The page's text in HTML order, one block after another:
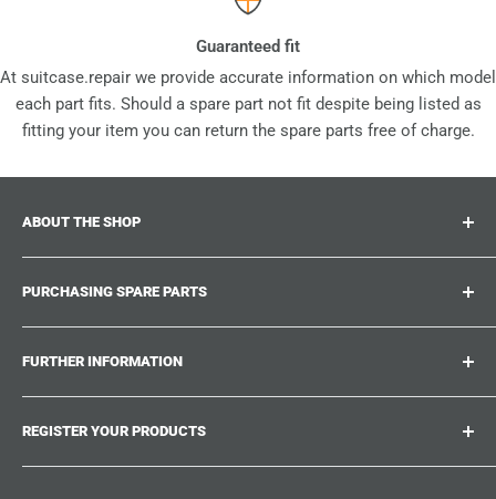
Guaranteed fit
At suitcase.repair we provide accurate information on which model
each part fits. Should a spare part not fit despite being listed as
fitting your item you can return the spare parts free of charge.
ABOUT THE SHOP
accessories and upgrades for your beloved suitcases,
trolley and bags. At suitcase.repair you can shop with
confidence that our spare parts fit your product and match
PURCHASING SPARE PARTS
Where can I find my product number?
What damages can be repaired?
Could not find the spare part you are looking for?
Repair Guides
Shipping & Delivery
FURTHER INFORMATION
Work With Us
Suitcase.Repair Blog
Shipping Policy
REGISTER YOUR PRODUCTS